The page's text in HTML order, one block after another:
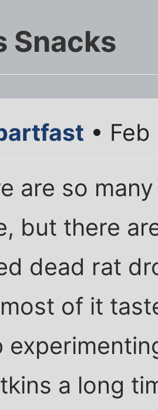
Snacks
•
are so
but there
dead rat
of it
a long